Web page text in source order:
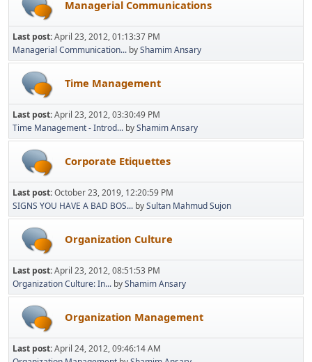
Managerial Communications
Last post:April 23, 2012, 01:13:37 PM
Managerial Communication... byShamim Ansary
Time Management
Last post:April 23, 2012, 03:30:49 PM
Time Management - Introd... byShamim Ansary
Corporate Etiquettes
Last post:October 23, 2019, 12:20:59 PM
SIGNS YOU HAVE A BAD BOS... bySultan Mahmud Sujon
Organization Culture
Last post:April 23, 2012, 08:51:53 PM
Organization Culture: In... byShamim Ansary
Organization Management
Last post:April 24, 2012, 09:46:14 AM